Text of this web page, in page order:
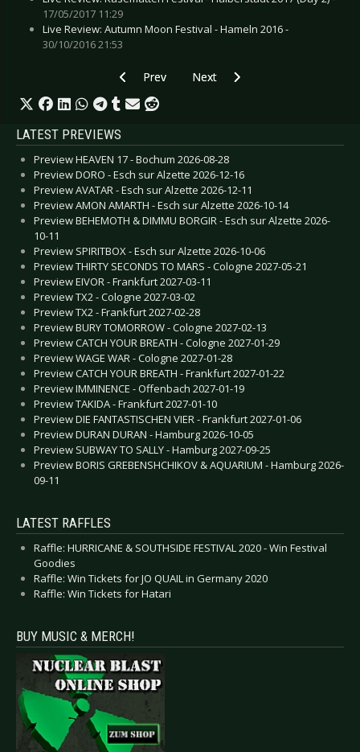
17/05/2017 11:29
Live Review: Autumn Moon Festival - Hameln 2016 -
30/10/2016 21:53
Previous article: Live Review: Poly-Math -
Prev Next article: Live Review: Skillet
Next
LATEST PREVIEWS
Preview HEAVEN 17 - Bochum 2026-08-28
Preview DORO - Esch sur Alzette 2026-12-16
Preview AVATAR - Esch sur Alzette 2026-12-11
Preview AMON AMARTH - Esch sur Alzette 2026-10-14
Preview BEHEMOTH & DIMMU BORGIR - Esch sur Alzette 2026-
10-11
Preview SPIRITBOX - Esch sur Alzette 2026-10-06
Preview THIRTY SECONDS TO MARS - Cologne 2027-05-21
Preview EIVOR - Frankfurt 2027-03-11
Preview TX2 - Cologne 2027-03-02
Preview TX2 - Frankfurt 2027-02-28
Preview BURY TOMORROW - Cologne 2027-02-13
Preview CATCH YOUR BREATH - Cologne 2027-01-29
Preview WAGE WAR - Cologne 2027-01-28
Preview CATCH YOUR BREATH - Frankfurt 2027-01-22
Preview IMMINENCE - Offenbach 2027-01-19
Preview TAKIDA - Frankfurt 2027-01-10
Preview DIE FANTASTISCHEN VIER - Frankfurt 2027-01-06
Preview DURAN DURAN - Hamburg 2026-10-05
Preview SUBWAY TO SALLY - Hamburg 2027-09-25
Preview BORIS GREBENSHCHIKOV & AQUARIUM - Hamburg 2026-
09-11
LATEST RAFFLES
Raffle: HURRICANE & SOUTHSIDE FESTIVAL 2020 - Win Festival
Goodies
Raffle: Win Tickets for JO QUAIL in Germany 2020
Raffle: Win Tickets for Hatari
BUY MUSIC & MERCH!